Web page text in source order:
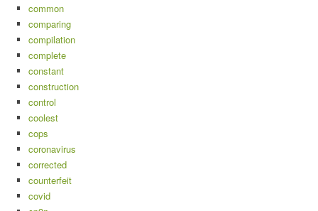
common
comparing
compilation
complete
constant
construction
control
coolest
cops
coronavirus
corrected
counterfeit
covid